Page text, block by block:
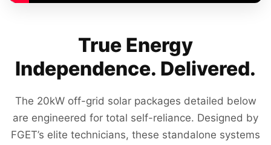
True Energy
Independence. Delivered.
The 20kW off-grid solar packages detailed below
are engineered for total self-reliance. Designed by
FGET’s elite technicians, these standalone systems